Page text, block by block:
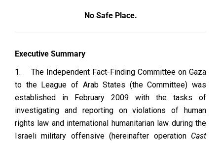
No Safe Place.
Executive Summary
1.
The Independent Fact-Finding Committee on Gaza
to the League of Arab States (the Committee) was
established in February 2009 with the tasks of
investigating and reporting on violations of human
rights law and international humanitarian law during the
Israeli military offensive (hereinafter operation Cast